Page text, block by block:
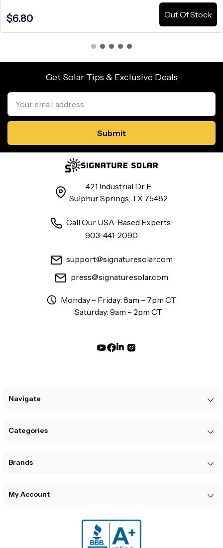
$6.80 Out Of Stock
Get Solar Tips & Exclusive Deals
Email
Address
421 Industrial Dr E
Sulphur Springs, TX 75482
Call Our USA-Based Experts:
903-441-2090
support@signaturesolar.com
press@signaturesolar.com
Monday – Friday: 8am – 7pm CT
Saturday: 9am – 2pm CT
Navigate
Categories
Brands
My Account